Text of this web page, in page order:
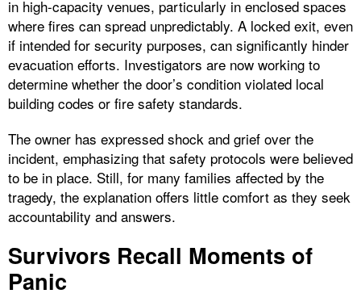
in high-capacity venues, particularly in enclosed spaces
where fires can spread unpredictably. A locked exit, even
if intended for security purposes, can significantly hinder
evacuation efforts. Investigators are now working to
determine whether the door’s condition violated local
building codes or fire safety standards.
The owner has expressed shock and grief over the
incident, emphasizing that safety protocols were believed
to be in place. Still, for many families affected by the
tragedy, the explanation offers little comfort as they seek
accountability and answers.
Survivors Recall Moments of
Panic